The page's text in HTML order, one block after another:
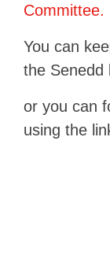
Committee.
You can
the Senedd
or you can
using the